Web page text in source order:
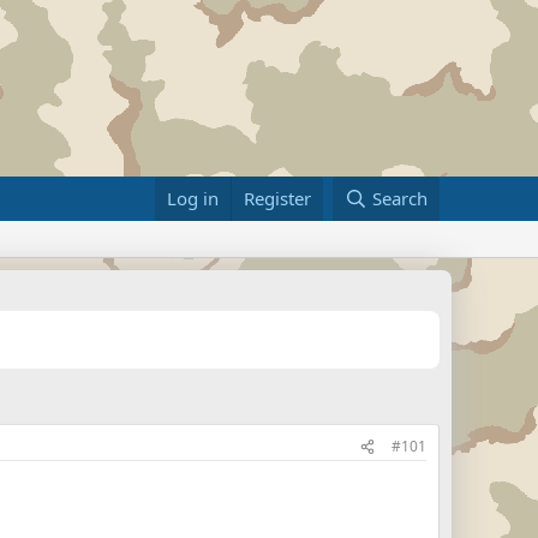
Log in Register Search
#101